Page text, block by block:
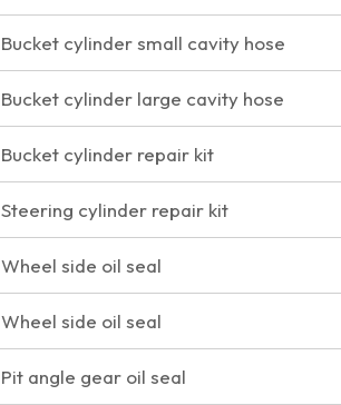
Bucket cylinder small cavity hose
Bucket cylinder large cavity hose
Bucket cylinder repair kit
Steering cylinder repair kit
Wheel side oil seal
Wheel side oil seal
Pit angle gear oil seal